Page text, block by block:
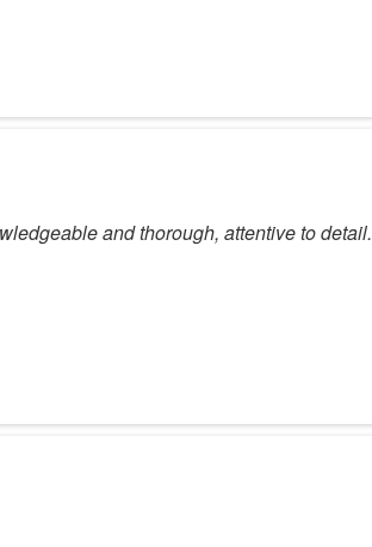
and thorough, attentive to detail.